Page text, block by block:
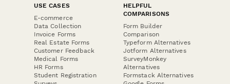
USE CASES
E-commerce
Data Collection
Invoice Forms
Real Estate Forms
Customer Feedback
Medical Forms
HR Forms
Student Registration
HELPFUL
COMPARISONS
Form Builder
Comparison
Typeform Alternatives
Jotform Alternatives
SurveyMonkey
Alternatives
Formstack Alternatives